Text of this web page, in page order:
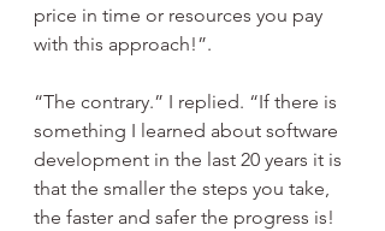
price in time or resources you pay
with this approach!”.
“The contrary.” I replied. “If there is
something I learned about software
development in the last 20 years it is
that the smaller the steps you take,
the faster and safer the progress is!